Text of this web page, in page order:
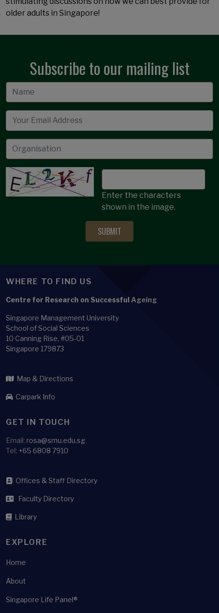
older adults in Singapore!
Subscribe to our mailing list
Email
Enter the characters
shown in the image.
WHERE TO FIND US
Centre for Research on Successful Ageing
Singapore Management University
School of Social Sciences
10 Canning Rise, #05-01
Singapore 179873
Map & Directions
Carpark Info
GET IN TOUCH
Email: rosa@smu.edu.sg
Tel: +65 6808 7910
Offices & Staff Directory
Faculty Directory
Library
EXPLORE
Home
About
Singapore Life Panel®